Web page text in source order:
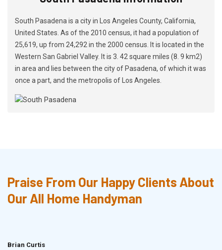
South Pasadena is a city in Los Angeles County, California,
United States. As of the 2010 census, it had a population of
25,619, up from 24,292 in the 2000 census. It is located in the
Western San Gabriel Valley. It is 3. 42 square miles (8. 9 km2)
in area and lies between the city of Pasadena, of which it was
once a part, and the metropolis of Los Angeles.
Praise From Our Happy Clients About
Our All Home Handyman
Brian Curtis